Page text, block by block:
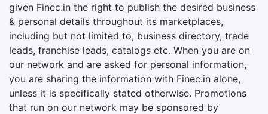
given Finec.in the right to publish the desired business
& personal details throughout its marketplaces,
including but not limited to, business directory, trade
leads, franchise leads, catalogs etc. When you are on
our network and are asked for personal information,
you are sharing the information with Finec.in alone,
unless it is specifically stated otherwise. Promotions
that run on our network may be sponsored by